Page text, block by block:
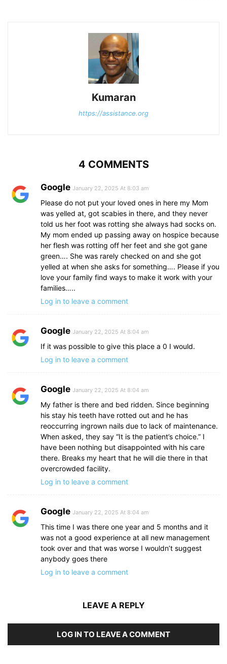
Kumaran
https://assistance.org
4 COMMENTS
Google January 22, 2025 At 8:03 am
Please do not put your loved ones in here my Mom
was yelled at, got scabies in there, and they never
told us her foot was rotting she always had socks on.
My mom ended up passing away on hospice because
her flesh was rotting off her feet and she got gane
green…. She was rarely checked on and she got
yelled at when she asks for something…. Please if you
love your family find ways to make it work with your
families…..
Log in to leave a comment
Google January 22, 2025 At 8:04 am
If it was possible to give this place a 0 I would.
Log in to leave a comment
Google January 22, 2025 At 8:04 am
My father is there and bed ridden. Since beginning
his stay his teeth have rotted out and he has
reoccurring ingrown nails due to lack of maintenance.
When asked, they say “It is the patient’s choice.” I
have been nothing but disappointed with his care
there. Breaks my heart that he will die there in that
overcrowded facility.
Log in to leave a comment
Google January 22, 2025 At 8:04 am
This time I was there one year and 5 months and it
was not a good experience at all new management
took over and that was worse I wouldn’t suggest
anybody goes there
Log in to leave a comment
LEAVE A REPLY
LOG IN TO LEAVE A COMMENT